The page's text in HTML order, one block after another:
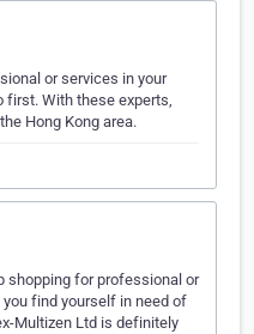
or services in your
first. With these experts,
Hong Kong area.
shopping for professional or
find yourself in need of
Multizen Ltd is definitely